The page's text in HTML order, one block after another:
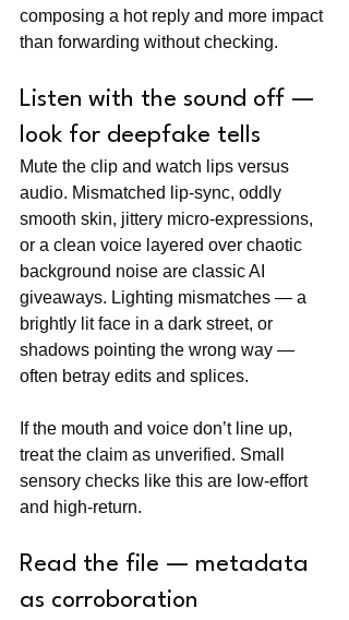
composing a hot reply and more impact
than forwarding without checking.
Listen with the sound off —
look for deepfake tells
Mute the clip and watch lips versus
audio. Mismatched lip-sync, oddly
smooth skin, jittery micro-expressions,
or a clean voice layered over chaotic
background noise are classic AI
giveaways. Lighting mismatches — a
brightly lit face in a dark street, or
shadows pointing the wrong way —
often betray edits and splices.
If the mouth and voice don’t line up,
treat the claim as unverified. Small
sensory checks like this are low-effort
and high-return.
Read the file — metadata
as corroboration